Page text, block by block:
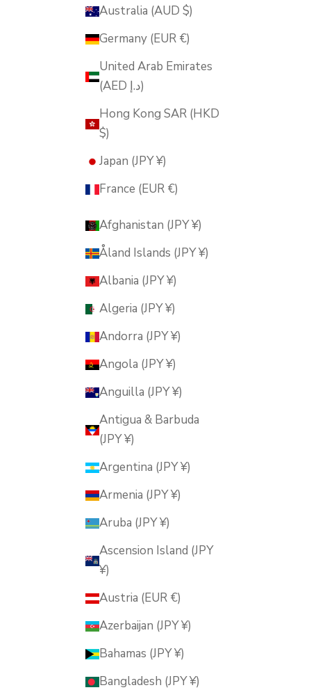
Australia (AUD $)
Germany (EUR €)
United Arab Emirates
(AED د.إ)
Hong Kong SAR (HKD
$)
Japan (JPY ¥)
France (EUR €)
Afghanistan (JPY ¥)
Åland Islands (JPY ¥)
Albania (JPY ¥)
Algeria (JPY ¥)
Andorra (JPY ¥)
Angola (JPY ¥)
Anguilla (JPY ¥)
Antigua & Barbuda
(JPY ¥)
Argentina (JPY ¥)
Armenia (JPY ¥)
Aruba (JPY ¥)
Ascension Island (JPY
¥)
Austria (EUR €)
Azerbaijan (JPY ¥)
Bahamas (JPY ¥)
Bangladesh (JPY ¥)